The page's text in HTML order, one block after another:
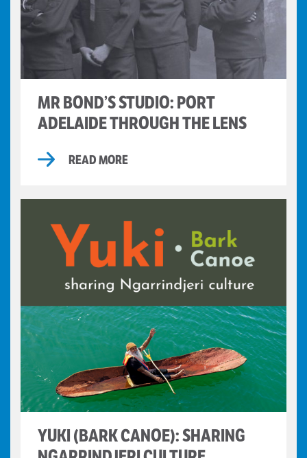
MR BOND’S STUDIO: PORT
ADELAIDE THROUGH THE LENS
READ MORE
YUKI (BARK CANOE): SHARING